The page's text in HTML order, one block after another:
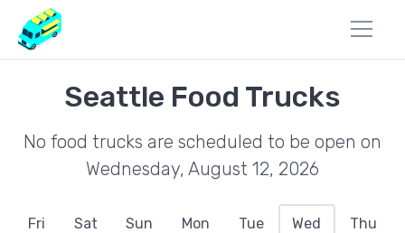
Seattle Food Trucks
No food trucks are scheduled to be open on
Wednesday, August 12, 2026
Fri Sat Sun Mon Tue Wed Thu